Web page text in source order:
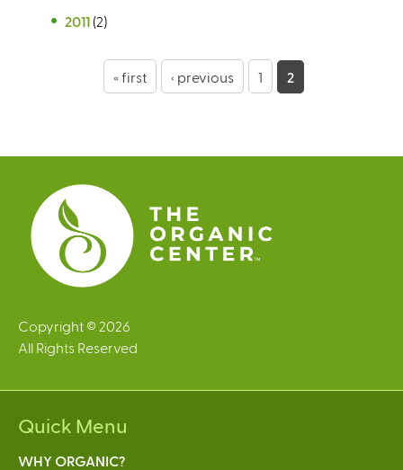
2011 (2)
e
s
« first ‹ previous 1 2
Copyright © 2026
All Rights Reserved
Quick Menu
WHY ORGANIC?